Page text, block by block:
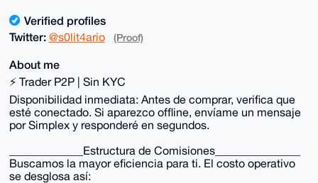
Verified profiles
Twitter: @s0lit4ario (Proof)
About me
⚡ Trader P2P | Sin KYC
Disponibilidad inmediata: Antes de comprar, verifica que
esté conectado. Si aparezco offline, envíame un mensaje
por Simplex y responderé en segundos.
_____________Estructura de Comisiones_______________
Buscamos la mayor eficiencia para ti. El costo operativo
se desglosa así: